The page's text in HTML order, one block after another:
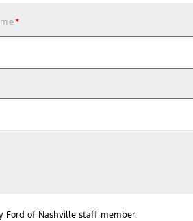
*
Ford of Nashville staff member.